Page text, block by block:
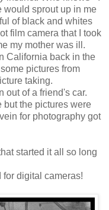
would sprout up in me
of black and whites
film camera that I took
my mother was ill.
California back in the
pictures from
taking.
out of a friend's car.
the pictures were
for photography got
started it all so long
for digital cameras!